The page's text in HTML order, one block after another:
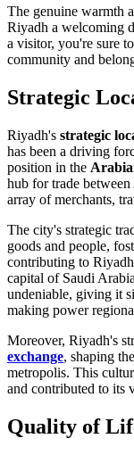
The genuine warmth
Riyadh a welcoming
a visitor, you're sure
community and
Strategic
Riyadh's strategic
has been a driving
position in the
hub for trade
array of merchants,
The city's strategic
goods and people,
contributing to
capital of Saudi
undeniable, giving it
making power
Moreover, Riyadh's
exchange, shaping
metropolis. This
and contributed to its
Quality of